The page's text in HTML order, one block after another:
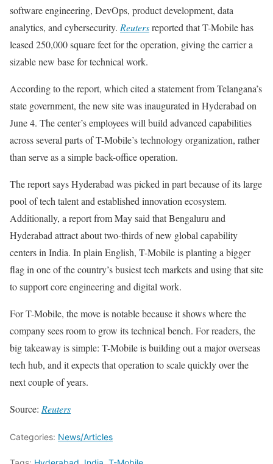
software engineering, DevOps, product development, data
analytics, and cybersecurity. Reutersreported that T-Mobile has
leased 250,000 square feet for the operation, giving the carrier a
sizable new base for technical work.
According to the report, which cited a statement from Telangana’s
state government, the new site was inaugurated in Hyderabad on
June 4. The center’s employees will build advanced capabilities
across several parts of T-Mobile’s technology organization, rather
than serve as a simple back-office operation.
The report says Hyderabad was picked in part because of its large
pool of tech talent and established innovation ecosystem.
Additionally, a report from May said that Bengaluru and
Hyderabad attract about two-thirds of new global capability
centers in India. In plain English, T-Mobile is planting a bigger
flag in one of the country’s busiest tech markets and using that site
to support core engineering and digital work.
For T-Mobile, the move is notable because it shows where the
company sees room to grow its technical bench. For readers, the
big takeaway is simple: T-Mobile is building out a major overseas
tech hub, and it expects that operation to scale quickly over the
next couple of years.
Source: Reuters
Categories: News/Articles